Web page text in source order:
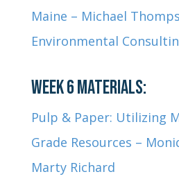
Maine – Michael
Environmental
WEEK 6 MATERIALS:
Pulp & Paper: Utilizing
Grade Resources –
Marty Richard